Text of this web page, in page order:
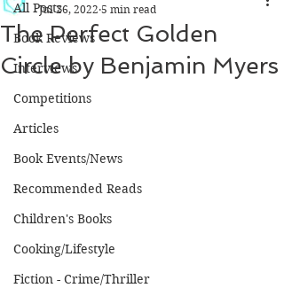
All Posts
Book Reviews
Interviews
Competitions
Articles
Book Events/News
Recommended Reads
Children's Books
Cooking/Lifestyle
Fiction - Crime/Thriller
The Perfect Golden
Circle by Benjamin Myers
Jul 26, 2022 5 min read